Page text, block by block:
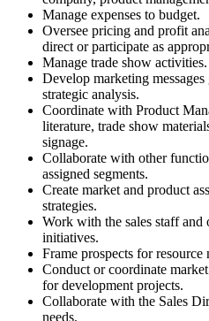
Manage expenses to budget.
Oversee pricing and profit
direct or participate as
Manage trade show activities.
Develop marketing
strategic analysis.
Coordinate with Product
literature, trade show
signage.
Collaborate with other
assigned segments.
Create market and product
strategies.
Work with the sales staff
initiatives.
Frame prospects for resource
Conduct or coordinate
for development projects.
Collaborate with the Sales
needs.